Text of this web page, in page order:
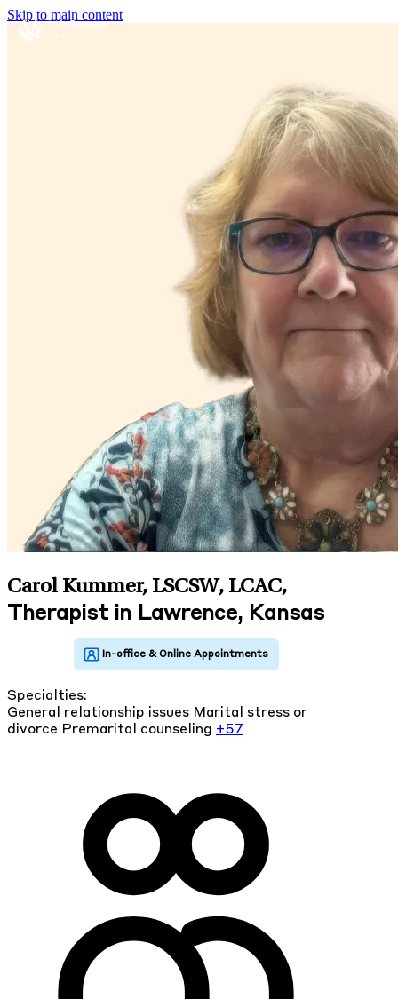
Skip to main content
Carol Kummer, LSCSW, LCAC,
Therapist in Lawrence, Kansas
Specialties:
General relationship issues Marital stress or
divorce Premarital counseling +57